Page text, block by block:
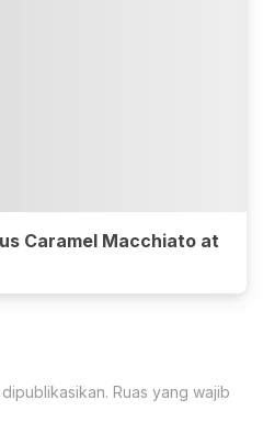
Caramel Macchiato at
Ruas yang wajib